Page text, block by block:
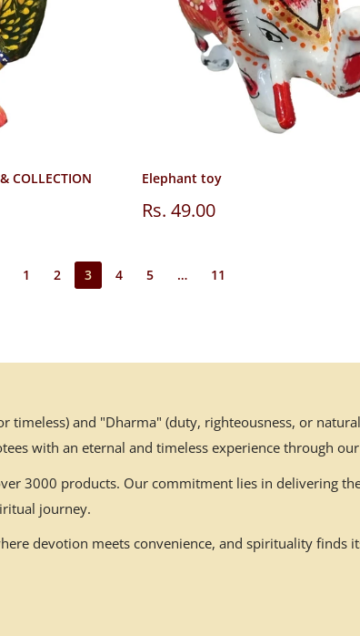
COLLECTION Elephant toy
Sale
Rs. 49.00
1 2 3 4 5 … 11
timeless) and "Dharma" (duty, righteousness, or
with an eternal and timeless experience through
3000 products. Our commitment lies in delivering
journey.
devotion meets convenience, and spirituality finds